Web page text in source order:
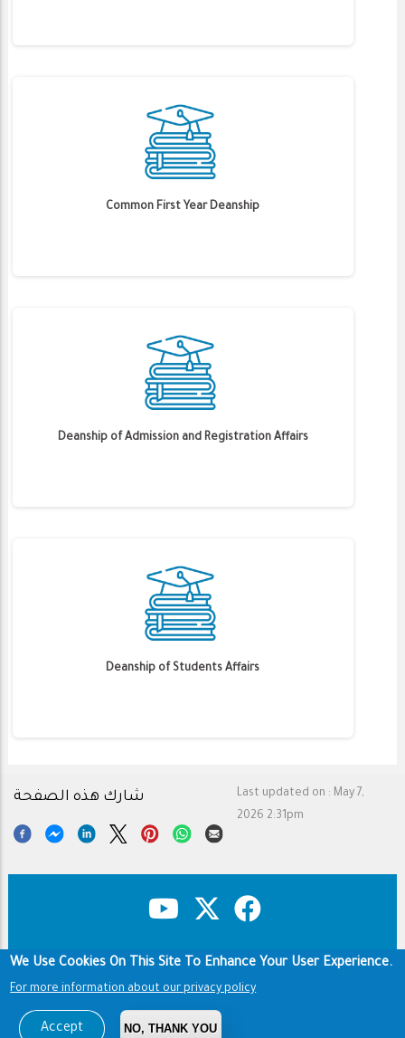
Common First Year Deanship
Deanship of Admission and Registration Affairs
Deanship of Students Affairs
Last updated on : May 7,
2026 2:31pm
شارك هذه الصفحة
Footer
Copyright & Disclaimer
Privacy Policy
Terms of use
Copyright © 1960-2026 King Saud University
We Use Cookies On This Site To Enhance Your User Experience.
For more information about our privacy policy
Accept NO, THANK YOU